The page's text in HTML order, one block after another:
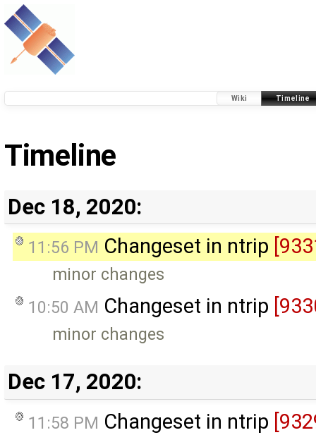
Wiki Timeline
Timeline
Dec 18, 2020:
11:56 PM Changeset in ntrip
minor changes
10:50 AM Changeset in ntrip
minor changes
Dec 17, 2020:
11:58 PM Changeset in ntrip